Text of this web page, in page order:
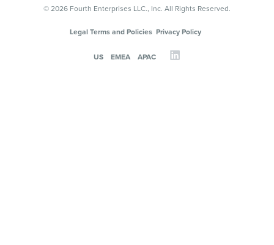
© 2026 Fourth Enterprises LLC., Inc. All Rights Reserved.
Legal Terms and Policies Privacy Policy
US EMEA APAC